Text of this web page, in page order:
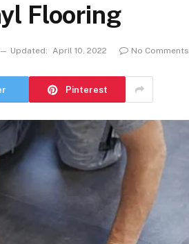
Flooring
Updated: April 10, 2022 No Comments
Pinterest